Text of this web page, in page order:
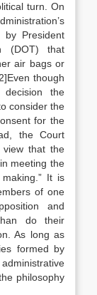
turn. On
by President
(DOT) that
air bags or
though
decision the
consider the
for the
the Court
view that the
meeting the
It is
of one
and
do their
As long as
formed by
philosophy